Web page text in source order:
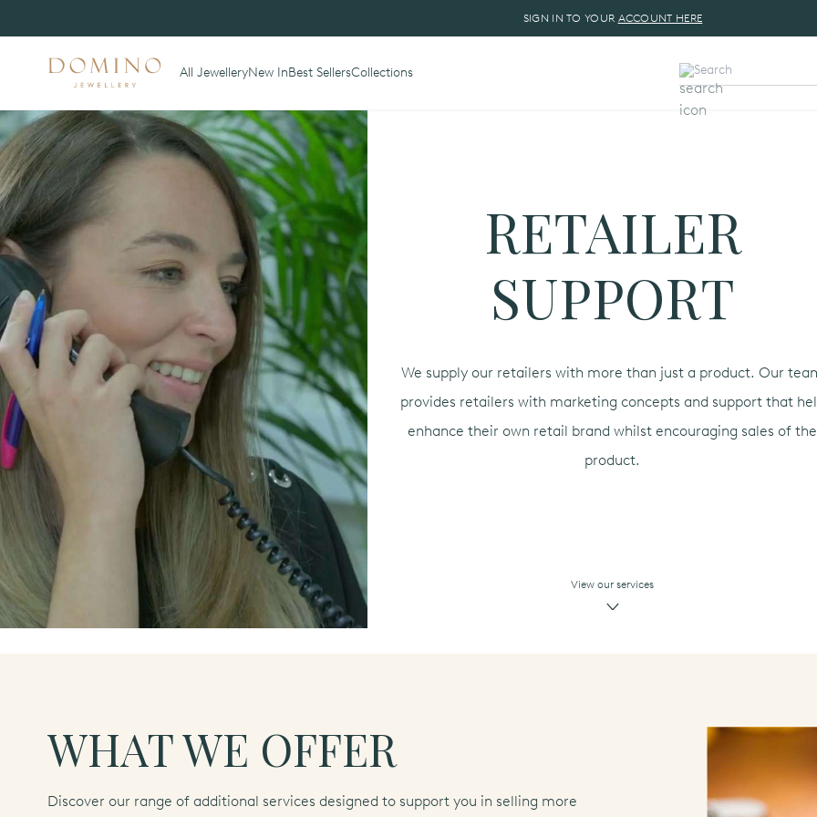
SIGN IN TO YOUR ACCOUNT HERE
All JewelleryNew InBest SellersCollections
RETAILER
SUPPORT
We supply our retailers with more than just a product. Our
provides retailers with marketing concepts and support that
enhance their own retail brand whilst encouraging sales of the
product.
View our services
WHAT WE OFFER
Discover our range of additional services designed to support you in selling more